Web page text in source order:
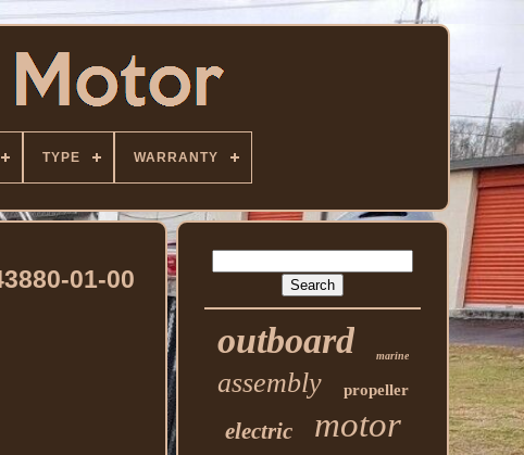
TYPE WARRANTY
01-00
outboard marine
assembly propeller
electric motor